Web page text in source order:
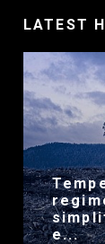
LATEST
e...